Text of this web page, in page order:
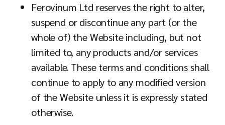
Ferovinum Ltd reserves the right to alter,
suspend or discontinue any part (or the
whole of) the Website including, but not
limited to, any products and/or services
available. These terms and conditions shall
continue to apply to any modified version
of the Website unless it is expressly stated
otherwise.